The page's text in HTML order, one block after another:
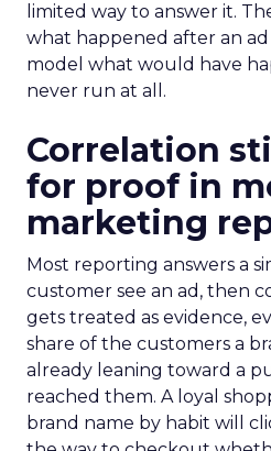
limited way to answer it.
what happened after an
model what would have
never run at all.
Correlation
for proof in
marketing
Most reporting answers a
customer see an ad, then
gets treated as evidence,
share of the customers a
already leaning toward a
reached them. A loyal
brand name by habit will